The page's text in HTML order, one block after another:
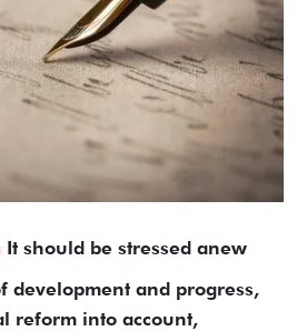
It should be stressed anew
development and progress,
reform into account,